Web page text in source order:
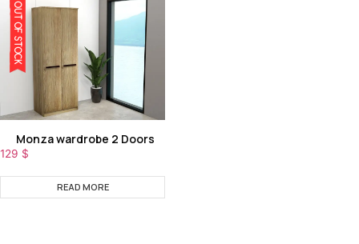
OUT OF STOCK
Monza wardrobe 2 Doors
129 $
READ MORE